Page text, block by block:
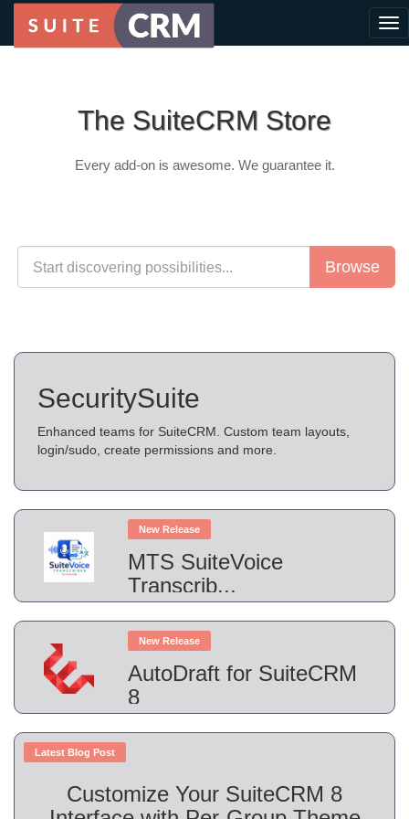
The SuiteCRM Store
Every add-on is awesome. We guarantee it.
Browse
SecuritySuite
Enhanced teams for SuiteCRM. Custom team layouts,
login/sudo, create permissions and more.
New Release
MTS SuiteVoice
Transcrib...
New Release
AutoDraft for SuiteCRM
8
Latest Blog Post
Customize Your SuiteCRM 8